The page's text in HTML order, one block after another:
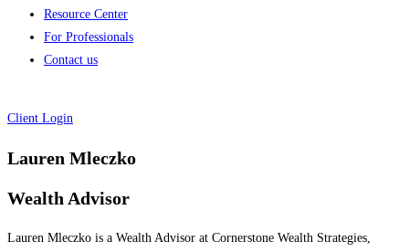
Resource Center
For Professionals
Contact us
Client Login
Lauren Mleczko
Wealth Advisor
Lauren Mleczko is a Wealth Advisor at Cornerstone Wealth Strategies,